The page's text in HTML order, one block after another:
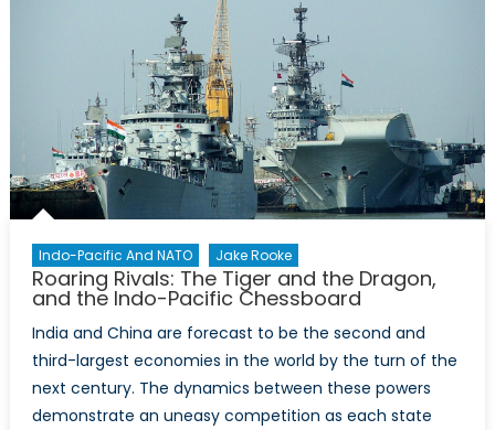
Russian
And
Chinese
Threats
Indo-Pacific And NATO Jake Rooke
Roaring Rivals: The Tiger and the Dragon,
and the Indo-Pacific Chessboard
India and China are forecast to be the second and
third-largest economies in the world by the turn of the
next century. The dynamics between these powers
demonstrate an uneasy competition as each state